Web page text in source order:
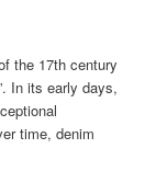
the 17th century
In its early days,
time, denim